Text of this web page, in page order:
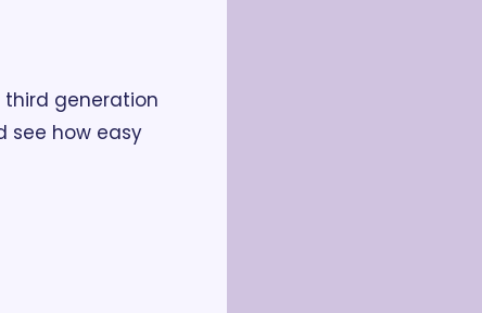
third generation
see how easy